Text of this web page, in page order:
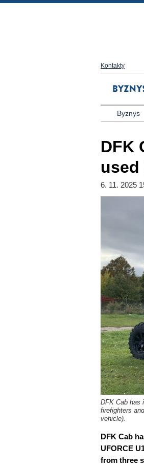
Kontakty
Byznys
DFK
6. 11. 2025
DFK Cab has
firefighters
vehicle).
DFK Cab
UFORCE
from three